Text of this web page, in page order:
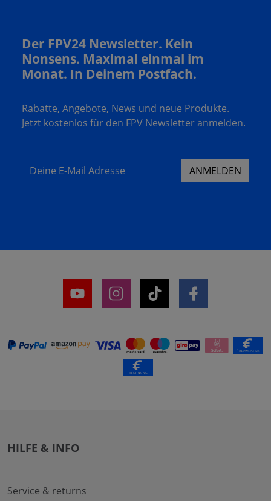
Der FPV24 Newsletter. Kein
Nonsens. Maximal einmal im
Monat. In Deinem Postfach.
Rabatte, Angebote, News und neue Produkte.
Jetzt kostenlos für den FPV Newsletter anmelden.
Deine E-Mail Adresse ANMELDEN
HILFE & INFO
Service & returns